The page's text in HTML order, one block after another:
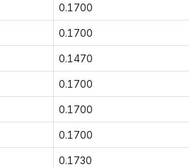
0.1700
0.1700
0.1470
0.1700
0.1700
0.1700
0.1730